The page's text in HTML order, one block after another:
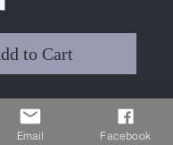
to Cart
Sorcelaine X" -
Dolls
Email Facebook